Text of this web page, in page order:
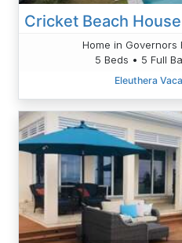
Home in Governors
5 Beds • 5 Full
Eleuthera